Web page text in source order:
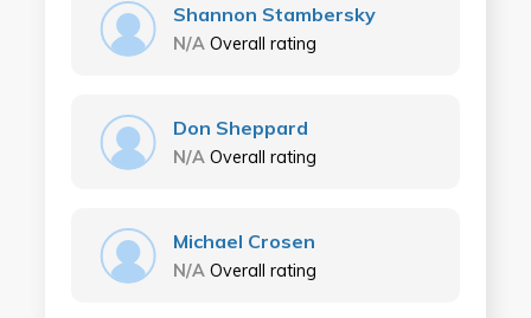
Shannon Stambersky
N/A Overall rating
Don Sheppard
N/A Overall rating
Michael Crosen
N/A Overall rating